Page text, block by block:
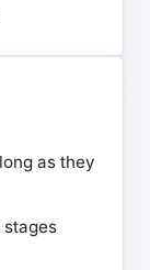
as they
stages